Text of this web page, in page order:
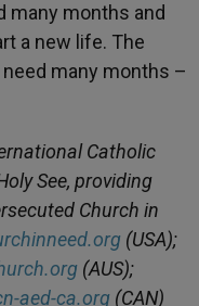
many months and
a new life. The
many months –
Catholic
See, providing
Church in
(USA);
(AUS);
aed-ca.org (CAN)